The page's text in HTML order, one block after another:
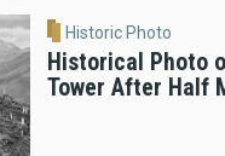
Historic Photo
Historical Photo
Tower After Half